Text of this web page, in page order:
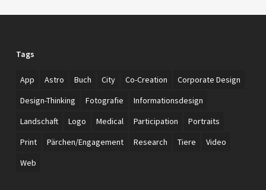
Tags
App Astro Buch City Co-Creation
Corporate Design
Design-Thinking
Fotografie
Informationsdesign
Landschaft
Logo Medical Participation
Portraits
Print
Pärchen/Engagement Research Tiere
Video
Web